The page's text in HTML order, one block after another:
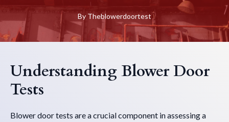
By Theblowerdoortest
Understanding Blower Door
Tests
Blower door tests are a crucial component in assessing a